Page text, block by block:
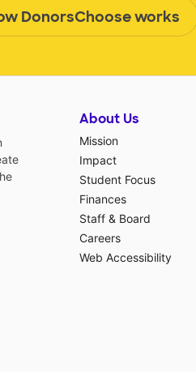
DonorsChoose works
About Us
Mission
Impact
Student Focus
Finances
Staff & Board
Careers
Web Accessibility